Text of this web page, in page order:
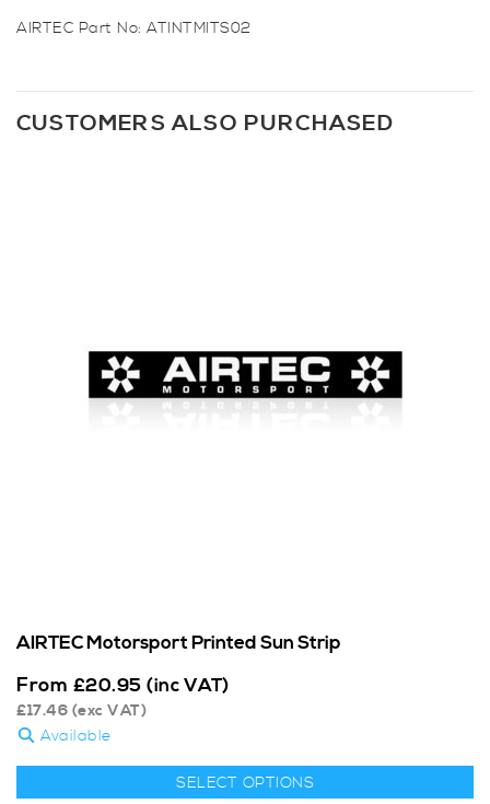
AIRTEC Part No: ATINTMITS02
CUSTOMERS ALSO PURCHASED
AIRTEC Motorsport Printed Sun Strip
From £20.95 (inc VAT)
£17.46 (exc VAT)
Available
SELECT OPTIONS